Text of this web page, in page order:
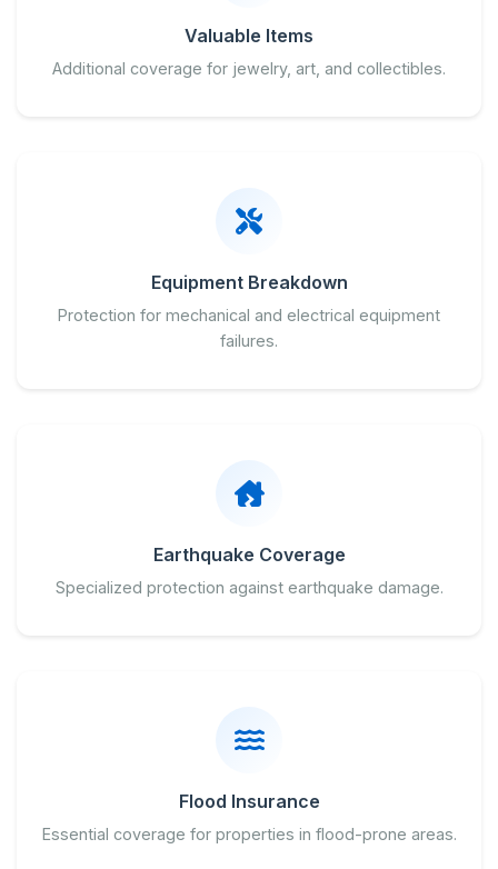
Valuable Items
Additional coverage for jewelry, art, and collectibles.
Equipment Breakdown
Protection for mechanical and electrical equipment
failures.
Earthquake Coverage
Specialized protection against earthquake damage.
Flood Insurance
Essential coverage for properties in flood-prone areas.